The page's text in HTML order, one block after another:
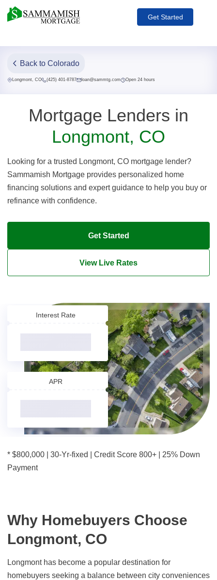
Get Started
Back to Colorado
Longmont, CO (425) 401-8787 loan@sammtg.com Open 24 hours
Mortgage Lenders in
Longmont, CO
Looking for a trusted Longmont, CO mortgage lender?
Sammamish Mortgage provides personalized home
financing solutions and expert guidance to help you buy or
refinance with confidence.
Get Started
View Live Rates
Interest Rate
APR
* $800,000 | 30-Yr-fixed | Credit Score 800+ | 25% Down
Payment
Why Homebuyers Choose
Longmont, CO
Longmont has become a popular destination for
homebuyers seeking a balance between city conveniences